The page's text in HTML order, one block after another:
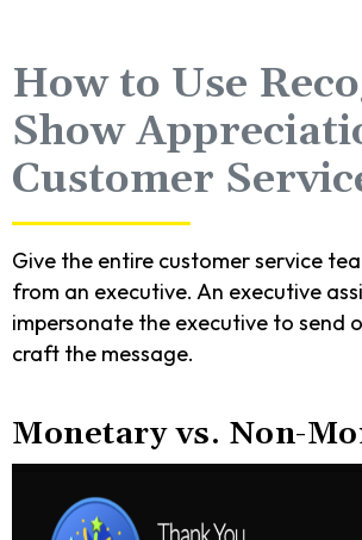
How to Use
Show
Customer
Give the entire customer service
from an executive. An executive
impersonate the executive to send
craft the message.
Monetary vs. Non-